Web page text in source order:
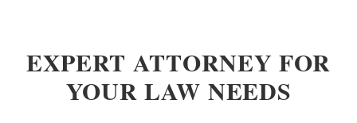
EXPERT ATTORNEY FOR
YOUR LAW NEEDS